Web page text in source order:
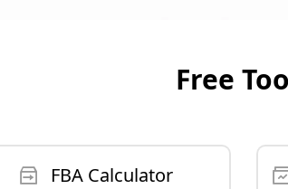
Free
FBA Calculator